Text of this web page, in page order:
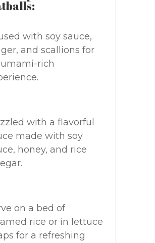
with soy sauce,
and scallions for
rich
with a flavorful
made with soy
honey, and rice
on a bed of
rice or in lettuce
for a refreshing